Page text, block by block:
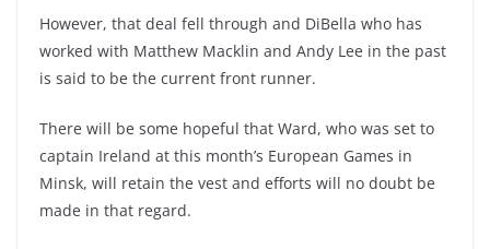
However, that deal fell through and DiBella who has
worked with Matthew Macklin and Andy Lee in the past
is said to be the current front runner.
There will be some hopeful that Ward, who was set to
captain Ireland at this month’s European Games in
Minsk, will retain the vest and efforts will no doubt be
made in that regard.